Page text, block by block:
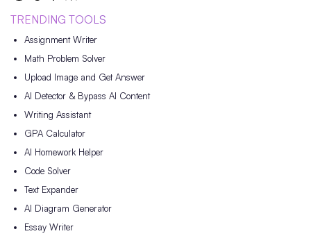
TRENDING TOOLS
Assignment Writer
Math Problem Solver
Upload Image and Get Answer
AI Detector & Bypass AI Content
Writing Assistant
GPA Calculator
AI Homework Helper
Code Solver
Text Expander
AI Diagram Generator
Essay Writer